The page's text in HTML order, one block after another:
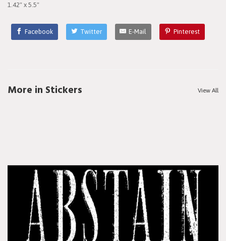
1.42" x 5.5"
Facebook Twitter E-Mail Pinterest
More in Stickers View All